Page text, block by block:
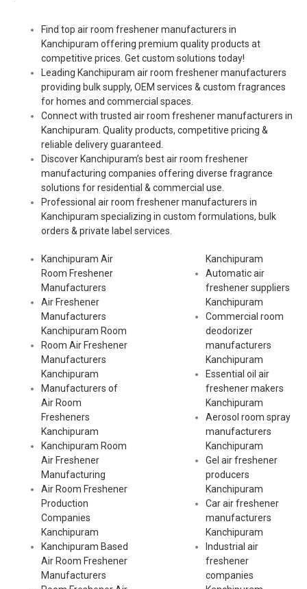
Find top air room freshener manufacturers in
Kanchipuram offering premium quality products at
competitive prices. Get custom solutions today!
Leading Kanchipuram air room freshener manufacturers
providing bulk supply, OEM services & custom fragrances
for homes and commercial spaces.
Connect with trusted air room freshener manufacturers in
Kanchipuram. Quality products, competitive pricing &
reliable delivery guaranteed.
Discover Kanchipuram’s best air room freshener
manufacturing companies offering diverse fragrance
solutions for residential & commercial use.
Professional air room freshener manufacturers in
Kanchipuram specializing in custom formulations, bulk
orders & private label services.
Kanchipuram Air
Room Freshener
Manufacturers
Air Freshener
Manufacturers
Kanchipuram Room
Room Air Freshener
Manufacturers
Kanchipuram
Manufacturers of
Air Room
Fresheners
Kanchipuram
Kanchipuram Room
Air Freshener
Manufacturing
Air Room Freshener
Production
Companies
Kanchipuram
Kanchipuram Based
Air Room Freshener
Manufacturers
Kanchipuram
Automatic air
freshener suppliers
Kanchipuram
Commercial room
deodorizer
manufacturers
Kanchipuram
Essential oil air
freshener makers
Kanchipuram
Aerosol room spray
manufacturers
Kanchipuram
Gel air freshener
producers
Kanchipuram
Car air freshener
manufacturers
Kanchipuram
Industrial air
freshener
companies